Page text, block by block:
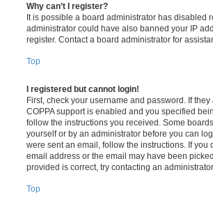
Why can’t I register?
It is possible a board administrator has disabled
administrator could have also banned your IP
register. Contact a board administrator for
Top
I registered but cannot login!
First, check your username and password. If
COPPA support is enabled and you specified
follow the instructions you received. Some
yourself or by an administrator before you can
were sent an email, follow the instructions. If
email address or the email may have been
provided is correct, try contacting an administrator.
Top